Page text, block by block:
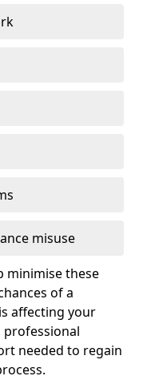
misuse
minimise these
of a
affecting your
professional
needed to regain